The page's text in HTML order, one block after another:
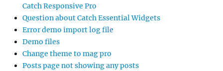
Catch Responsive Pro
Question about Catch Essential Widgets
Error demo import log file
Demo files
Change theme to mag pro
Posts page not showing any posts